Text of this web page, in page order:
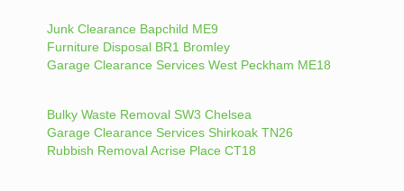
Junk Clearance Bapchild ME9
Furniture Disposal BR1 Bromley
Garage Clearance Services West Peckham ME18
Bulky Waste Removal SW3 Chelsea
Garage Clearance Services Shirkoak TN26
Rubbish Removal Acrise Place CT18